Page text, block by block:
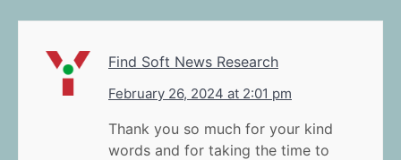
Find Soft News Research
February 26, 2024 at 2:01 pm
Thank you so much for your kind
words and for taking the time to